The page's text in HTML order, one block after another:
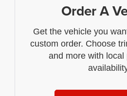
Order A
Get the vehicle you
custom order. Choose
and more with local